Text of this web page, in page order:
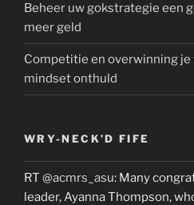
Beheer uw gokstrategie een
meer geld
Competitie en overwinning je
mindset onthuld
WRY-NECK’D FIFE
RT @acmrs_asu: Many
leader, Ayanna Thompson,